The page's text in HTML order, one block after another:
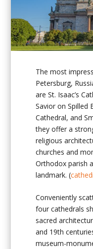
The most
Petersburg,
are St. Isaac’s
Savior on Spilled
Cathedral, and
they offer a
religious
churches and
Orthodox parish
landmark. (
Conveniently
four cathedrals
sacred
and 19th
museum-